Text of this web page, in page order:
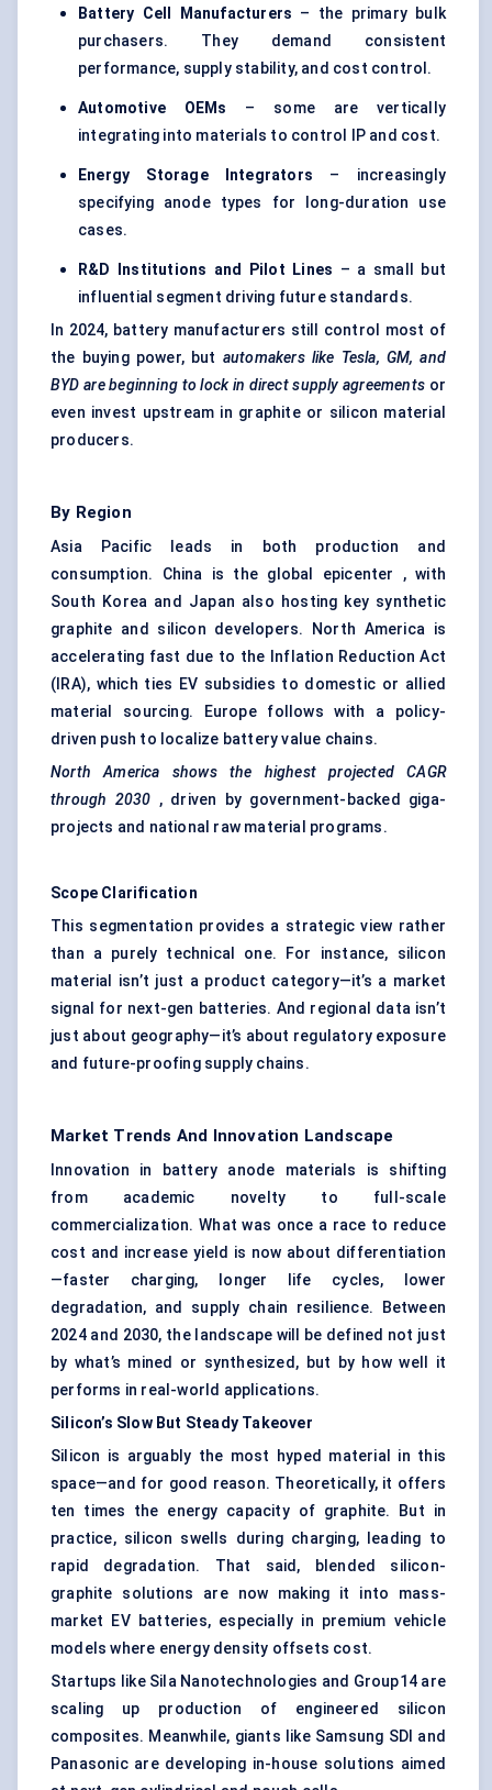
Battery Cell Manufacturers – the primary bulk
purchasers. They demand consistent
performance, supply stability, and cost control.
Automotive OEMs – some are vertically
integrating into materials to control IP and cost.
Energy Storage Integrators – increasingly
specifying anode types for long-duration use
cases.
R&D Institutions and Pilot Lines – a small but
influential segment driving future standards.
In 2024, battery manufacturers still control most of
the buying power, but automakers like Tesla, GM, and
BYD are beginning to lock in direct supply agreements or
even invest upstream in graphite or silicon material
producers.
By Region
Asia Pacific leads in both production and
consumption. China is the global epicenter , with
South Korea and Japan also hosting key synthetic
graphite and silicon developers. North America is
accelerating fast due to the Inflation Reduction Act
(IRA), which ties EV subsidies to domestic or allied
material sourcing. Europe follows with a policy-
driven push to localize battery value chains.
North America shows the highest projected CAGR
through 2030 , driven by government-backed giga-
projects and national raw material programs.
Scope Clarification
This segmentation provides a strategic view rather
than a purely technical one. For instance, silicon
material isn’t just a product category—it’s a market
signal for next-gen batteries. And regional data isn’t
just about geography—it’s about regulatory exposure
and future-proofing supply chains.
Market Trends And Innovation Landscape
Innovation in battery anode materials is shifting
from academic novelty to full-scale
commercialization. What was once a race to reduce
cost and increase yield is now about differentiation
—faster charging, longer life cycles, lower
degradation, and supply chain resilience. Between
2024 and 2030, the landscape will be defined not just
by what’s mined or synthesized, but by how well it
performs in real-world applications.
Silicon’s Slow But Steady Takeover
Silicon is arguably the most hyped material in this
space—and for good reason. Theoretically, it offers
ten times the energy capacity of graphite. But in
practice, silicon swells during charging, leading to
rapid degradation. That said, blended silicon-
graphite solutions are now making it into mass-
market EV batteries, especially in premium vehicle
models where energy density offsets cost.
Startups like Sila Nanotechnologies and Group14 are
scaling up production of engineered silicon
composites. Meanwhile, giants like Samsung SDI and
Panasonic are developing in-house solutions aimed